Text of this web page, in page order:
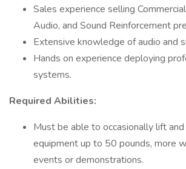
Sales experience selling
Audio, and Sound Reinforcement
Extensive knowledge of audio and
Hands on experience deploying
systems.
Required Abilities:
Must be able to occasionally lift
equipment up to 50 pounds, more
events or demonstrations.